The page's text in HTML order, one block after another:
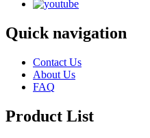
Quick navigation
Contact Us
About Us
FAQ
Product List